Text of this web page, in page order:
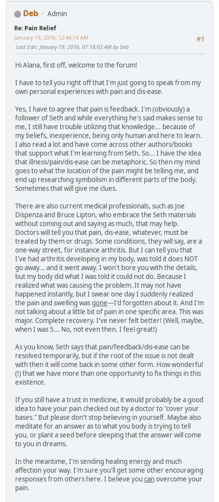
Deb Admin
Re: Pain Relief
#1
January 19, 2016, 12:44:16 AM
Last Edit: January 19, 2016, 01:18:03 AM by Deb
Hi Alana, first off, welcome to the forum!
I have to tell you right off that I'm just going to speak from my
own personal experiences with pain and dis-ease.
Yes, I have to agree that pain is feedback. I'm (obviously) a
follower of Seth and while everything he's said makes sense to
me, I still have trouble utilizing that knowledge... because of
my beliefs, inexperience, being only human and here to learn.
I also read a lot and have come across other authors/books
that support what I'm learning from Seth. So... I have the idea
that illness/pain/dis-ease can be metaphoric. So then my mind
goes to what the location of the pain might be telling me, and
end up researching symbolism in different parts of the body.
Sometimes that will give me clues.
There are also current medical professionals, such as Joe
Dispenza and Bruce Lipton, who embrace the Seth materials
without coming out and saying as much, that may help.
Doctors will tell you that pain, dis-ease, whatever, must be
treated by them or drugs. Some conditions, they will say, are a
one-way street, for instance arthritis. But I can tell you that
I've had arthritis developing in my body, was told it does NOT
go away... and it went away. I won't bore you with the details,
but my body did what I was told it could not do. Because I
realized what was causing the problem. It may not have
happened instantly, but I swear one day I suddenly realized
the pain and swelling wasgone—I'd forgotten about it. And I'm
not talking about a little bit of pain in one specific area. This was
major. Complete recovery. I've never felt better! (Well, maybe,
when I was 5... No, not even then. I feel great!)
As you know, Seth says that pain/feedback/dis-ease can be
resolved temporarily, but if the root of the issue is not dealt
with then it will come back in some other form. How wonderful
(!) that we have more than one opportunity to fix things in this
existence.
If you still have a trust in medicine, it would probably be a good
idea to have your pain checked out by a doctor to "cover your
bases." But please don't stop believing in yourself. Maybe also
meditate for an answer as to what you body is trying to tell
you, or plant a seed before sleeping that the answer will come
to you in dreams.
In the meantime, I'm sending healing energy and much
affection your way. I'm sure you'll get some other encouraging
responses from others here. I believe you canovercome your
pain.